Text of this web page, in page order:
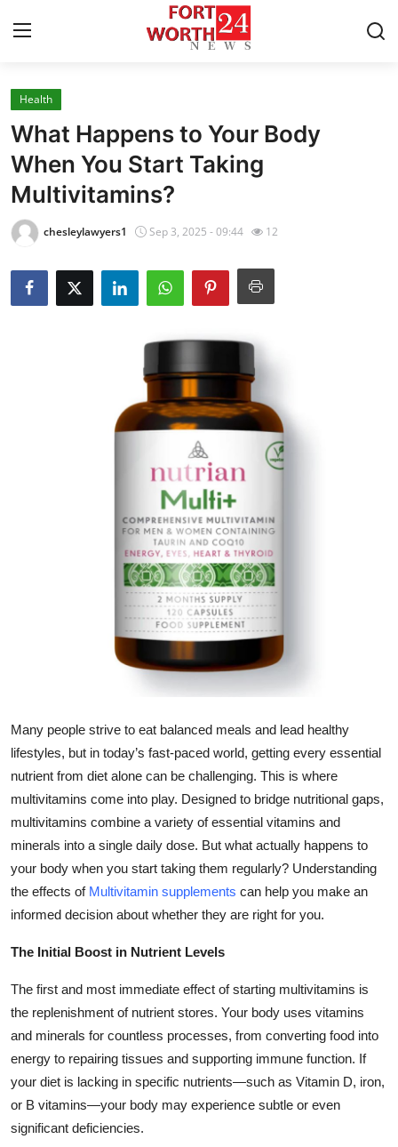
Home
Press Release
Contact
Privacy Policy
About
Submit Press Release
Advertise with US
Real Estate
General
How To
Support Number
Health
What Happens to Your Body
When You Start Taking
Multivitamins?
chesleylawyers1 Sep 3, 2025 - 09:44 12
Many people strive to eat balanced meals and lead healthy
lifestyles, but in today’s fast-paced world, getting every essential
nutrient from diet alone can be challenging. This is where
multivitamins come into play. Designed to bridge nutritional gaps,
multivitamins combine a variety of essential vitamins and
minerals into a single daily dose. But what actually happens to
your body when you start taking them regularly? Understanding
the effects of Multivitamin supplements can help you make an
informed decision about whether they are right for you.
The Initial Boost in Nutrient Levels
The first and most immediate effect of starting multivitamins is
the replenishment of nutrient stores. Your body uses vitamins
and minerals for countless processes, from converting food into
energy to repairing tissues and supporting immune function. If
your diet is lacking in specific nutrients—such as Vitamin D, iron,
or B vitamins—your body may experience subtle or even
significant deficiencies.